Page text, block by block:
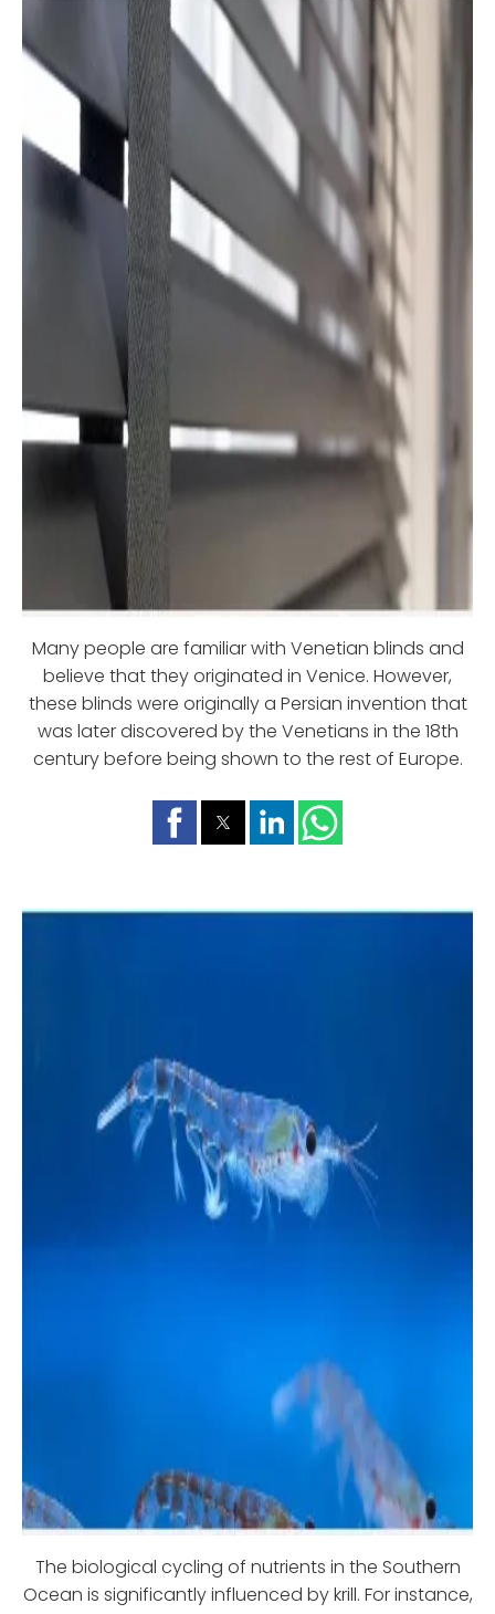
Many people are familiar with Venetian blinds and
believe that they originated in Venice. However,
these blinds were originally a Persian invention that
was later discovered by the Venetians in the 18th
century before being shown to the rest of Europe.
The biological cycling of nutrients in the Southern
Ocean is significantly influenced by krill. For instance,